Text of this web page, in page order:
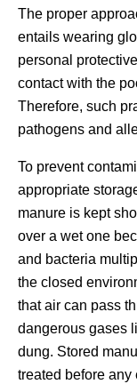
The proper
entails wearing
personal
contact with the
Therefore, such
pathogens and
To prevent
appropriate
manure is kept
over a wet one
and bacteria
the closed
that air can pass
dangerous gases
dung. Stored
treated before